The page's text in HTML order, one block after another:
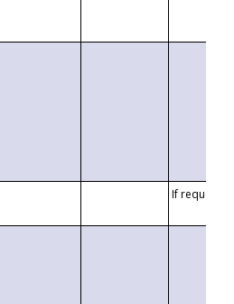
If requested